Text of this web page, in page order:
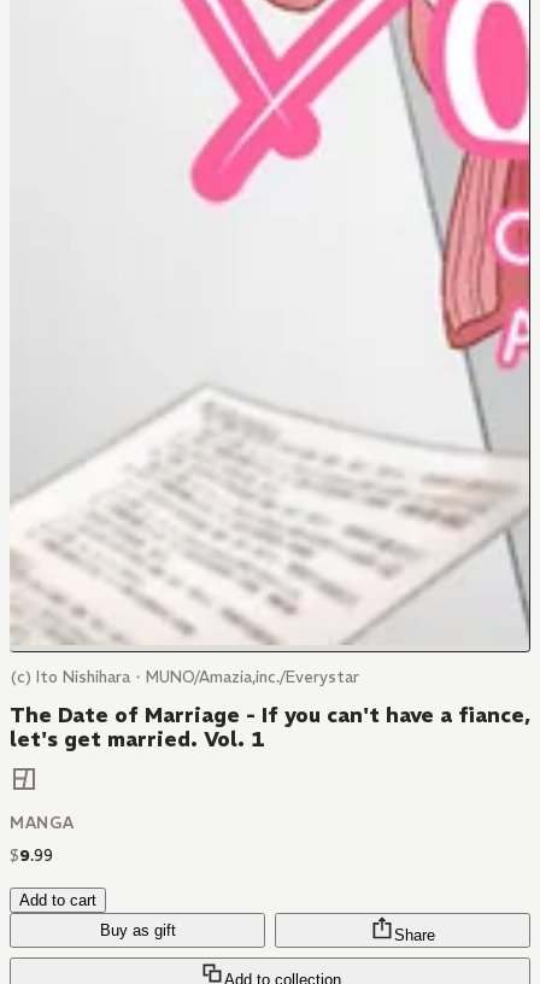
(c) Ito Nishihara・MUNO/Amazia,inc./Everystar
The Date of Marriage - If you can't have a fiance,
let's get married. Vol. 1
MANGA
$9.99
Add to cart
Buy as gift
Add to collection
Share